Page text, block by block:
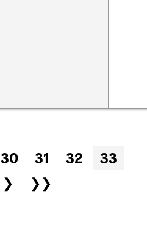
30 31 32
33
❯ ❯❯